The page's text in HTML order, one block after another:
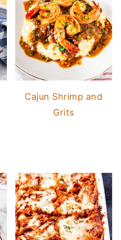
Cajun Shrimp and
Grits